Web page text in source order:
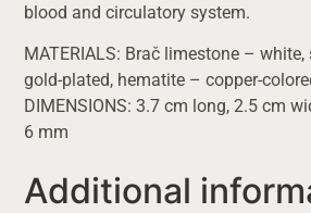
blood and circulatory system.
MATERIALS: Brač limestone –
gold-plated, hematite – copper-
DIMENSIONS: 3.7 cm long, 2.5 cm
6 mm
Additional